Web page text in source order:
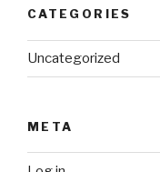
CATEGORIES
Uncategorized
META